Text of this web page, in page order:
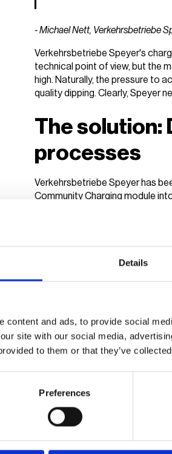
Details
content and ads, to provide social
site with our social media,
to them or that they’ve
Preferences
- Michael Nett, Verkehrsbetriebe
Verkehrsbetriebe Speyer's
technical point of view, but the
high. Naturally, the pressure to
quality dipping. Clearly, Speyer
The solution:
processes
Verkehrsbetriebe Speyer has
Community Charging module
step to completely digitise its
Community Charging is a digital
charge points available to
this can also be extended to
For EV drivers, this means
paying at the charging station.
flexible pricing that lets them
Verkehrsbetriebe Speyer can
access to particular charge
vaylens Portal. Users register
securely stored; all other
For drivers, this means
SWS benefits from a
EV charging management